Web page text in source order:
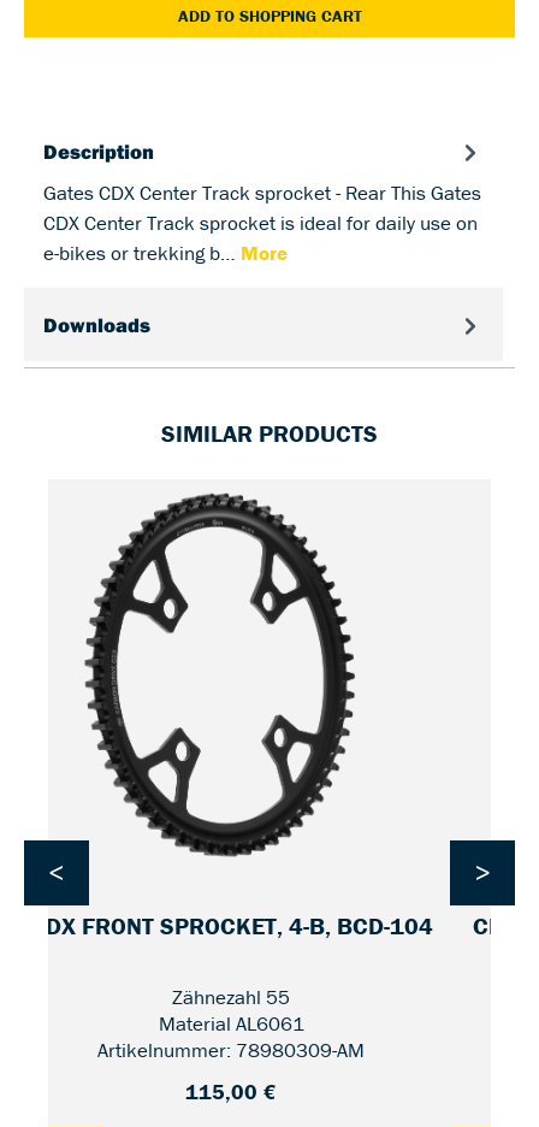
ADD TO SHOPPING CART
Description
Gates CDX Center Track sprocket - Rear This Gates
CDX Center Track sprocket is ideal for daily use on
e-bikes or trekking b… More
Downloads
SIMILAR PRODUCTS
CDX FRONT SPROCKET, 4-B, BCD-104
Zähnezahl 55
Material AL6061
Artikelnummer: 78980309-AM
115,00 €
CDX
< >